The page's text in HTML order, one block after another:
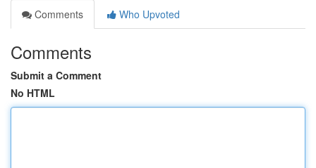
Comments
Who Upvoted
Comments
Submit a Comment
No HTML